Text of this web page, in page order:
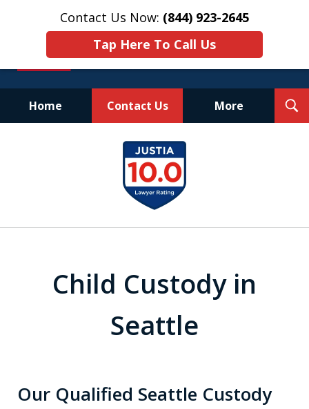
Contact Us Now: (844) 923-2645
Tap Here To Call Us
Home Contact Us More
Experienced.
Aggressive.
Affordable.
Child Custody in
Seattle
Our Qualified Seattle Custody